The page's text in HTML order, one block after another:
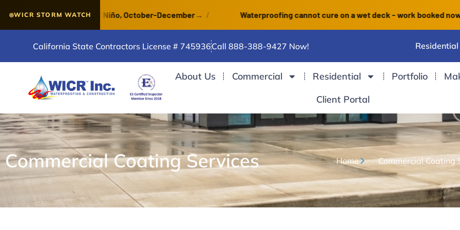
WICR STORM WATCH
VERY STRONG El Niño, October-December→/ Waterproofing cannot cure on a wet deck - work booked now
California State Contractors License # 745936Call 888-388-9427 Now!
About Us Commercial Residential Portfolio
Client Portal
Commercial Coating Services Home Commercial Coating